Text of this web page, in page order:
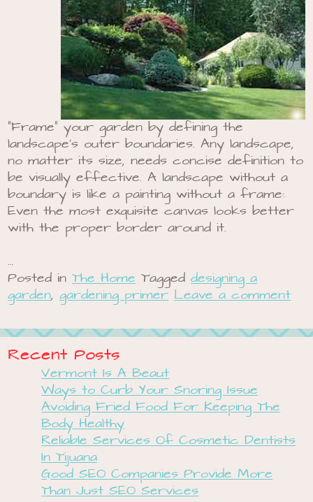
“Frame” your garden by defining the
landscape’s outer boundaries. Any landscape,
no matter its size, needs concise definition to
be visually effective. A landscape without a
boundary is like a painting without a frame:
Even the most exquisite canvas looks better
with the proper border around it.
…
Posted inThe Home Taggeddesigning a
garden,gardening primer Leave a comment
Recent Posts
Vermont Is A Beaut
Ways to Curb Your Snoring Issue
Avoiding Fried Food For Keeping The
Body Healthy
Reliable Services Of Cosmetic Dentists
In Tijuana
Good SEO Companies Provide More
Than Just SEO Services